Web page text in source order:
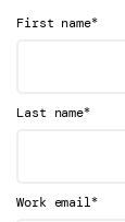
First name*
Last name*
Work email*